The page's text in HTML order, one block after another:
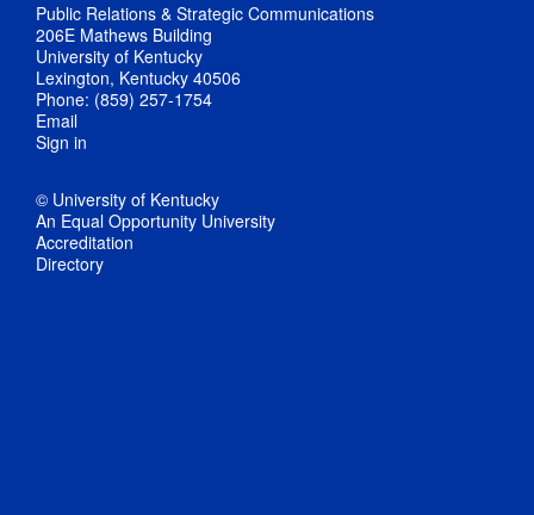
Public Relations & Strategic Communications
206E Mathews Building
University of Kentucky
Lexington, Kentucky 40506
Phone: (859) 257-1754
Email
Sign in
© University of Kentucky
An Equal Opportunity University
Accreditation
Directory